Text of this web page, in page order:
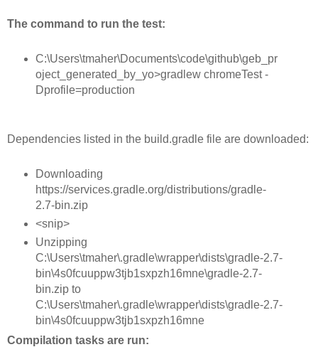
The command to run the test:
C:\Users\tmaher\Documents\code\github\geb_pr
oject_generated_by_yo>gradlew chromeTest -
Dprofile=production
Dependencies listed in the build.gradle file are downloaded:
Downloading
https://services.gradle.org/distributions/gradle-
2.7-bin.zip
<snip>
Unzipping
C:\Users\tmaher\.gradle\wrapper\dists\gradle-2.7-
bin\4s0fcuuppw3tjb1sxpzh16mne\gradle-2.7-
bin.zip to
C:\Users\tmaher\.gradle\wrapper\dists\gradle-2.7-
bin\4s0fcuuppw3tjb1sxpzh16mne
Compilation tasks are run: